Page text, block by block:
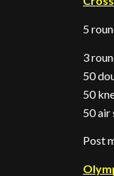
5
3
50
50
50 air
Post